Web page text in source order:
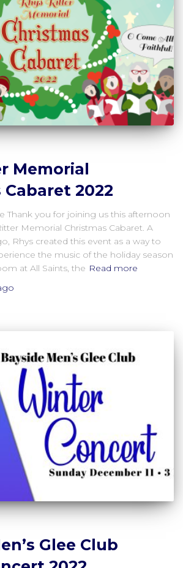
Memorial
2022
Thank you for joining us this afternoon
Memorial Christmas Cabaret. A
Rhys created this event as a way to
the music of the holiday season
at All Saints, the Read more
Glee Club